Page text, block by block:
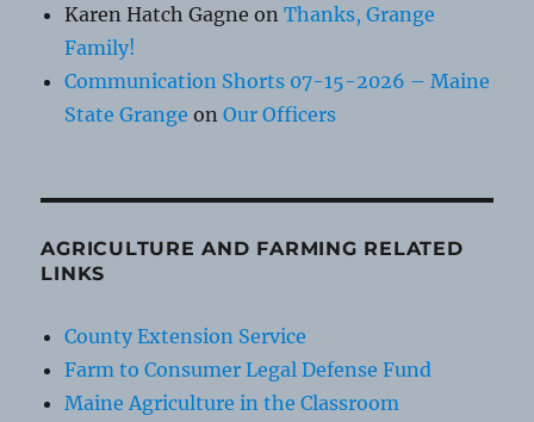
Karen Hatch Gagne onThanks, Grange
Family!
Communication Shorts 07-15-2026 – Maine
State Grange onOur Officers
AGRICULTURE AND FARMING RELATED
LINKS
County Extension Service
Farm to Consumer Legal Defense Fund
Maine Agriculture in the Classroom